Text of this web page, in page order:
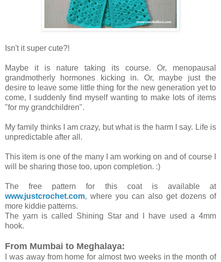
Isn't it super cute?!
Maybe it is nature taking its course. Or, menopausal
grandmotherly hormones kicking in. Or, maybe just the
desire to leave some little thing for the new generation yet to
come, I suddenly find myself wanting to make lots of items
"for my grandchildren".
My family thinks I am crazy, but what is the harm I say. Life is
unpredictable after all.
This item is one of the many I am working on and of course I
will be sharing those too, upon completion. :)
The free pattern for this coat is available at
www.justcrochet.com, where you can also get dozens of
more kiddie patterns.
The yarn is called Shining Star and I have used a 4mm
hook.
From Mumbai to Meghalaya:
I was away from home for almost two weeks in the month of